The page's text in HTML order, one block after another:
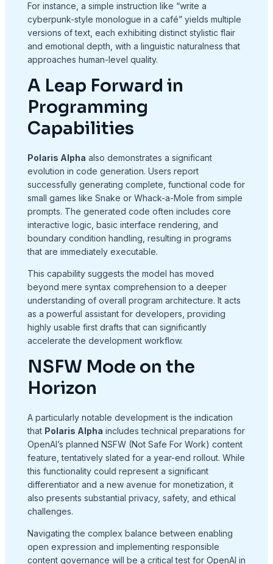
For instance, a simple instruction like “write a
cyberpunk-style monologue in a café” yields multiple
versions of text, each exhibiting distinct stylistic flair
and emotional depth, with a linguistic naturalness that
approaches human-level quality.
A Leap Forward in
Programming
Capabilities
Polaris Alpha also demonstrates a significant
evolution in code generation. Users report
successfully generating complete, functional code for
small games like Snake or Whack-a-Mole from simple
prompts. The generated code often includes core
interactive logic, basic interface rendering, and
boundary condition handling, resulting in programs
that are immediately executable.
This capability suggests the model has moved
beyond mere syntax comprehension to a deeper
understanding of overall program architecture. It acts
as a powerful assistant for developers, providing
highly usable first drafts that can significantly
accelerate the development workflow.
NSFW Mode on the
Horizon
A particularly notable development is the indication
that Polaris Alpha includes technical preparations for
OpenAI’s planned NSFW (Not Safe For Work) content
feature, tentatively slated for a year-end rollout. While
this functionality could represent a significant
differentiator and a new avenue for monetization, it
also presents substantial privacy, safety, and ethical
challenges.
Navigating the complex balance between enabling
open expression and implementing responsible
content governance will be a critical test for OpenAI in